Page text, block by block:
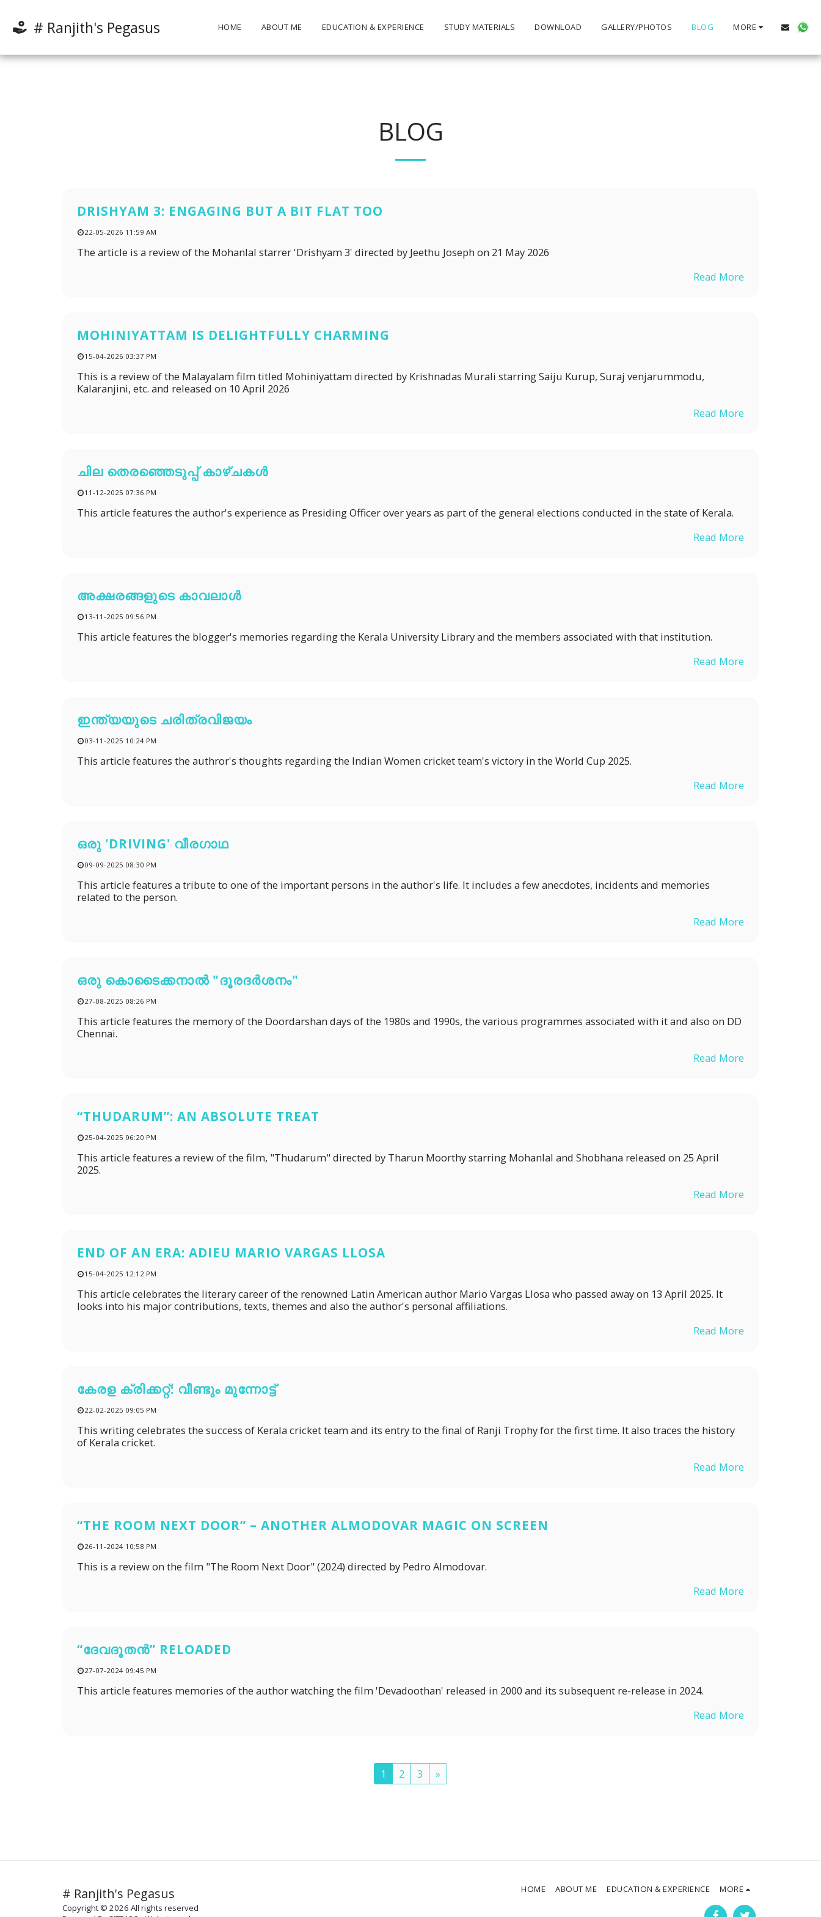
# Ranjith's Pegasus HOME ABOUT ME EDUCATION & EXPERIENCE STUDY MATERIALS DOWNLOAD GALLERY/PHOTOS BLOG MORE
BLOG
DRISHYAM 3: ENGAGING BUT A BIT FLAT TOO
22-05-2026 11:59 AM
The article is a review of the Mohanlal starrer 'Drishyam 3' directed by Jeethu Joseph on 21 May 2026
Read More
MOHINIYATTAM IS DELIGHTFULLY CHARMING
15-04-2026 03:37 PM
This is a review of the Malayalam film titled Mohiniyattam directed by Krishnadas Murali starring Saiju Kurup, Suraj venjarummodu,
Kalaranjini, etc. and released on 10 April 2026
Read More
ചില തെരഞ്ഞെടുപ്പ് കാഴ്ചകൾ
11-12-2025 07:36 PM
This article features the author's experience as Presiding Officer over years as part of the general elections conducted in the state of Kerala.
Read More
അക്ഷരങ്ങളുടെ കാവലാൾ
13-11-2025 09:56 PM
This article features the blogger's memories regarding the Kerala University Library and the members associated with that institution.
Read More
ഇന്ത്യയുടെ ചരിത്രവിജയം
03-11-2025 10:24 PM
This article features the authror's thoughts regarding the Indian Women cricket team's victory in the World Cup 2025.
Read More
ഒരു 'DRIVING' വീരഗാഥ
09-09-2025 08:30 PM
This article features a tribute to one of the important persons in the author's life. It includes a few anecdotes, incidents and memories
related to the person.
Read More
ഒരു കൊടൈക്കനാൽ "ദൂരദർശനം"
27-08-2025 08:26 PM
This article features the memory of the Doordarshan days of the 1980s and 1990s, the various programmes associated with it and also on DD
Chennai.
Read More
“THUDARUM”: AN ABSOLUTE TREAT
25-04-2025 06:20 PM
This article features a review of the film, "Thudarum" directed by Tharun Moorthy starring Mohanlal and Shobhana released on 25 April
2025.
Read More
END OF AN ERA: ADIEU MARIO VARGAS LLOSA
15-04-2025 12:12 PM
This article celebrates the literary career of the renowned Latin American author Mario Vargas Llosa who passed away on 13 April 2025. It
looks into his major contributions, texts, themes and also the author's personal affiliations.
Read More
കേരള ക്രിക്കറ്റ്: വീണ്ടും മുന്നോട്ട്
22-02-2025 09:05 PM
This writing celebrates the success of Kerala cricket team and its entry to the final of Ranji Trophy for the first time. It also traces the history
of Kerala cricket.
Read More
“THE ROOM NEXT DOOR” – ANOTHER ALMODOVAR MAGIC ON SCREEN
26-11-2024 10:58 PM
This is a review on the film "The Room Next Door" (2024) directed by Pedro Almodovar.
Read More
“ദേവദൂതൻ” RELOADED
27-07-2024 09:45 PM
This article features memories of the author watching the film 'Devadoothan' released in 2000 and its subsequent re-release in 2024.
Read More
1 2 3 »
# Ranjith's Pegasus
Copyright © 2026 All rights reserved
HOME ABOUT ME EDUCATION & EXPERIENCE MORE